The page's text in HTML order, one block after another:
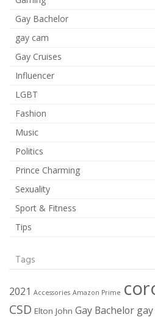
Gay Bachelor
gay cam
Gay Cruises
Influencer
LGBT
Fashion
Music
Politics
Prince Charming
Sexuality
Sport & Fitness
Tips
Tags
2021 Accessories Amazon Prime
CSD Elton John Gay Bachelor